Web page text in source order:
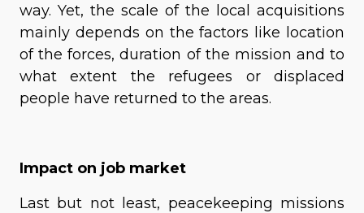
way. Yet, the scale of the local acquisitions
mainly depends on the factors like location
of the forces, duration of the mission and to
what extent the refugees or displaced
people have returned to the areas.
Impact on job market
Last but not least, peacekeeping missions